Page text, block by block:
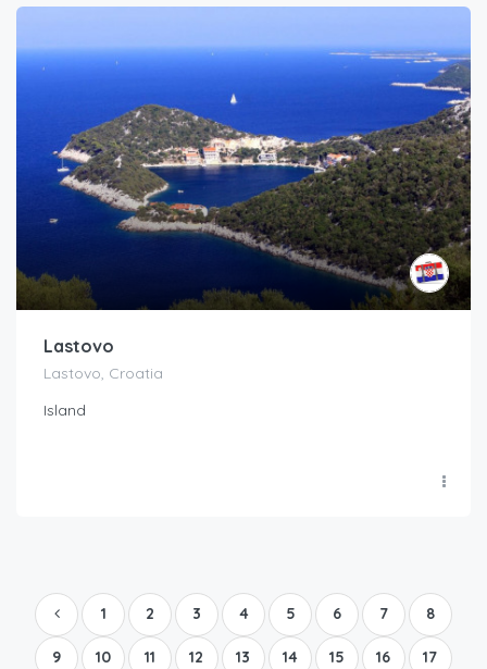
Lastovo
Lastovo, Croatia
Island
1 2 3 4 5 6 7 8
9 10 11 12 13 14 15 16 17